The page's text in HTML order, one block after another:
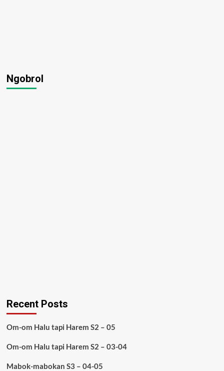
Ngobrol
Recent Posts
Om-om Halu tapi Harem S2 – 05
Om-om Halu tapi Harem S2 – 03-04
Mabok-mabokan S3 – 04-05